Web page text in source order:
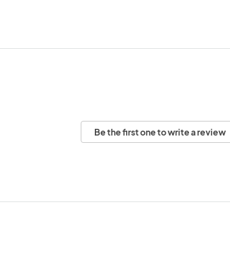
Be the first one to write a review